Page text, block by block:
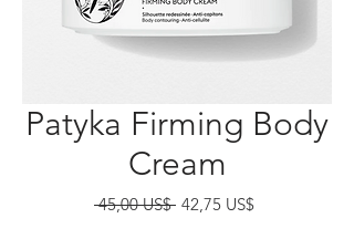
Patyka Firming Body
Cream
45,00 US$ Precio
42,75 US$